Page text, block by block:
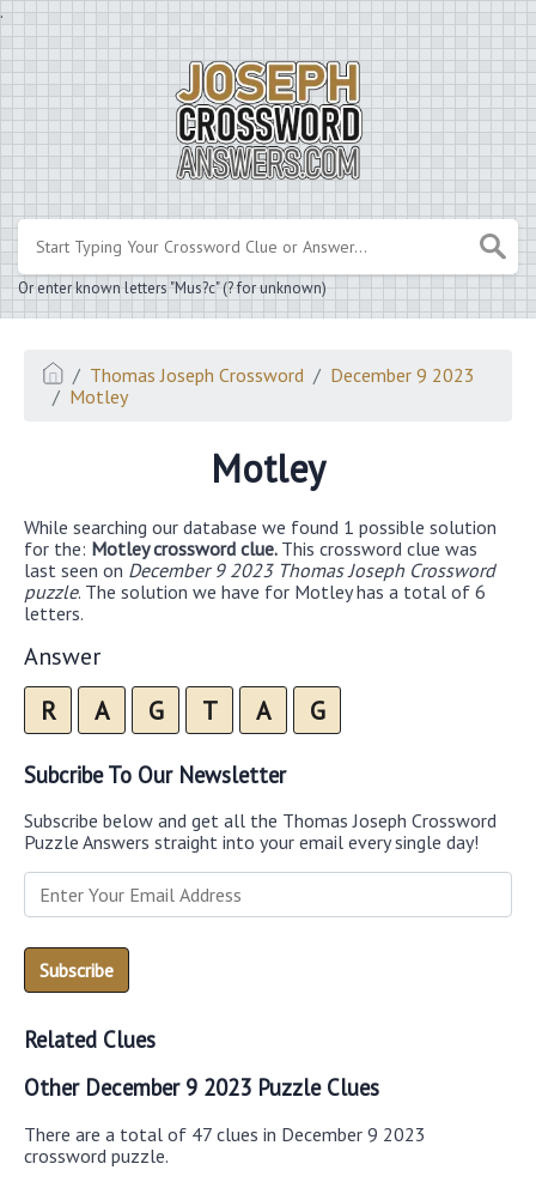
.
Or enter known letters "Mus?c" (? for unknown)
Thomas Joseph Crossword
December 9 2023
Motley
Motley
While searching our database we found 1 possible solution
for the: Motley crossword clue. This crossword clue was
last seen on December 9 2023 Thomas Joseph Crossword
puzzle. The solution we have for Motley has a total of 6
letters.
Answer
R A G T A G
Subcribe To Our Newsletter
Subscribe below and get all the Thomas Joseph Crossword
Puzzle Answers straight into your email every single day!
Related Clues
Other December 9 2023 Puzzle Clues
There are a total of 47 clues in December 9 2023
crossword puzzle.